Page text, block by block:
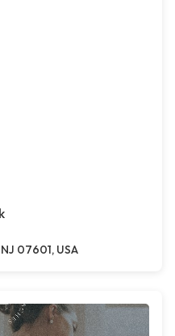
07601, USA